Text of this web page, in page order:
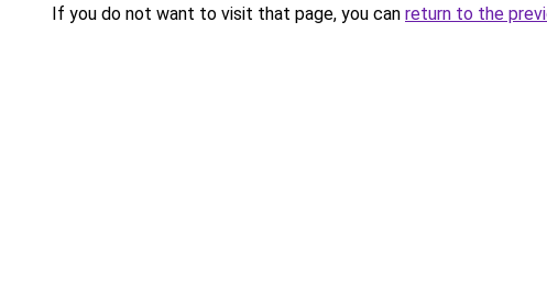
If you do not want to visit that page, you can return to the